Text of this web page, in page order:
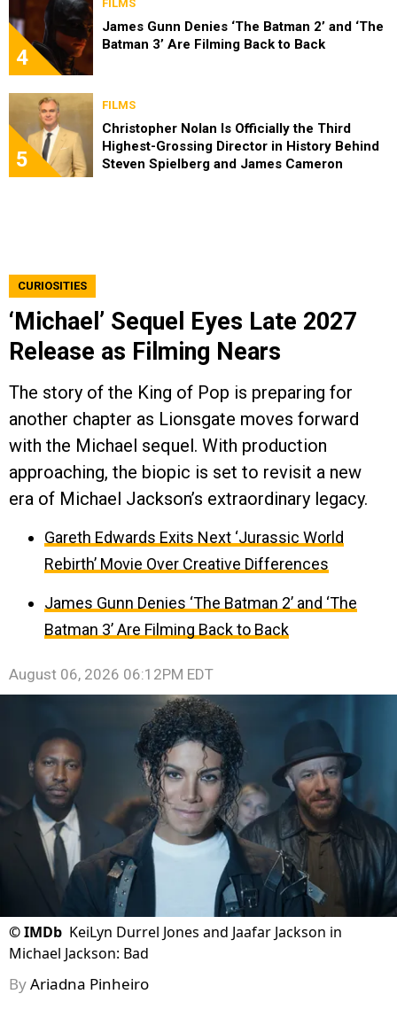
4
FILMS
James Gunn Denies ‘The Batman 2’ and ‘The
Batman 3’ Are Filming Back to Back
5
FILMS
Christopher Nolan Is Officially the Third
Highest-Grossing Director in History Behind
Steven Spielberg and James Cameron
CURIOSITIES
‘Michael’ Sequel Eyes Late 2027
Release as Filming Nears
The story of the King of Pop is preparing for
another chapter as Lionsgate moves forward
with the Michael sequel. With production
approaching, the biopic is set to revisit a new
era of Michael Jackson’s extraordinary legacy.
Gareth Edwards Exits Next ‘Jurassic World
Rebirth’ Movie Over Creative Differences
James Gunn Denies ‘The Batman 2’ and ‘The
Batman 3’ Are Filming Back to Back
August 06, 2026 06:12PM EDT
©IMDb KeiLyn Durrel Jones and Jaafar Jackson in
Michael Jackson: Bad
ByAriadna Pinheiro